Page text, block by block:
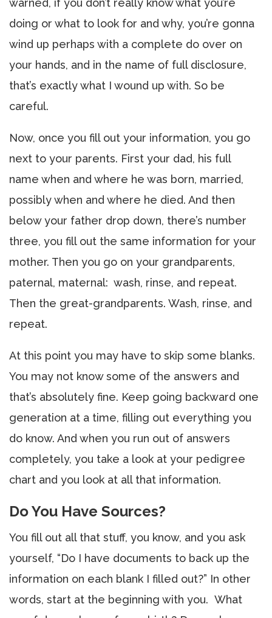
warned, if you don’t really know what you’re
doing or what to look for and why, you’re gonna
wind up perhaps with a complete do over on
your hands, and in the name of full disclosure,
that’s exactly what I wound up with. So be
careful.
Now, once you fill out your information, you go
next to your parents. First your dad, his full
name when and where he was born, married,
possibly when and where he died. And then
below your father drop down, there’s number
three, you fill out the same information for your
mother. Then you go on your grandparents,
paternal, maternal: wash, rinse, and repeat.
Then the great-grandparents. Wash, rinse, and
repeat.
At this point you may have to skip some blanks.
You may not know some of the answers and
that’s absolutely fine. Keep going backward one
generation at a time, filling out everything you
do know. And when you run out of answers
completely, you take a look at your pedigree
chart and you look at all that information.
Do You Have Sources?
You fill out all that stuff, you know, and you ask
yourself, “Do I have documents to back up the
information on each blank I filled out?” In other
words, start at the beginning with you. What